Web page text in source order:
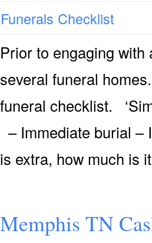
Funerals Checklist
Prior to engaging
several funeral
funeral checklist.
– Immediate burial –
is extra, how much is
Memphis TN